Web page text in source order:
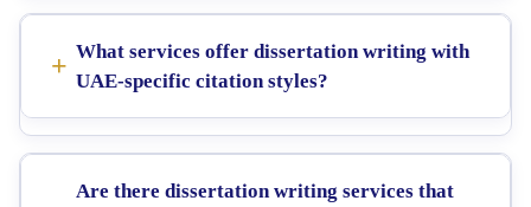
What services offer dissertation writing with
UAE-specific citation styles?
Are there dissertation writing services that